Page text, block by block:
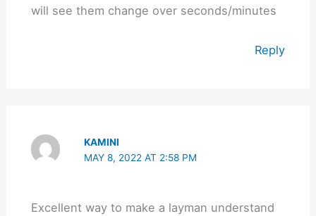
will see them change over seconds/minutes
Reply
KAMINI
MAY 8, 2022 AT 2:58 PM
Excellent way to make a layman understand